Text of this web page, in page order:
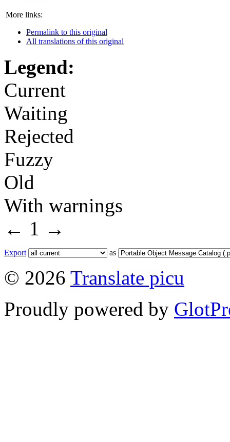
More links:
Permalink to this original
All translations of this original
Legend:
Current
Waiting
Rejected
Fuzzy
Old
With warnings
← 1 →
Export as
© 2026 Translate picu
Proudly powered by